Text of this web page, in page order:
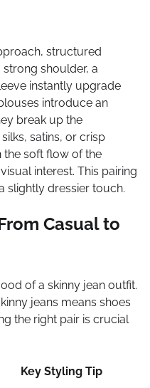
structured
strong shoulder, a
instantly upgrade
introduce an
break up the
satins, or crisp
the soft flow of the
interest. This pairing
slightly dressier touch.
Casual to
of a skinny jean outfit.
jeans means shoes
the right pair is crucial
Key Styling Tip